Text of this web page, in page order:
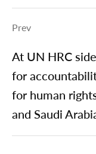
Prev
At UN HRC
for
for human
and Saudi